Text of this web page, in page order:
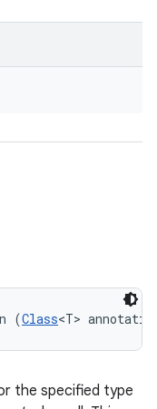
(Class<T>
the specified type